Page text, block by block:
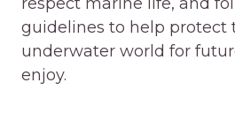
respect marine life, and
guidelines to help protect
underwater world for
enjoy.